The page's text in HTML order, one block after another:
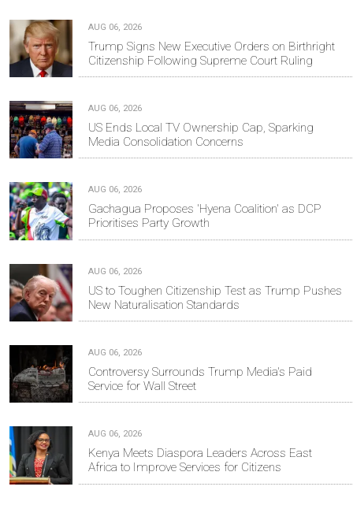
AUG 06, 2026
Trump Signs New Executive Orders on Birthright
Citizenship Following Supreme Court Ruling
AUG 06, 2026
US Ends Local TV Ownership Cap, Sparking
Media Consolidation Concerns
AUG 06, 2026
Gachagua Proposes 'Hyena Coalition' as DCP
Prioritises Party Growth
AUG 06, 2026
US to Toughen Citizenship Test as Trump Pushes
New Naturalisation Standards
AUG 06, 2026
Controversy Surrounds Trump Media's Paid
Service for Wall Street
AUG 06, 2026
Kenya Meets Diaspora Leaders Across East
Africa to Improve Services for Citizens